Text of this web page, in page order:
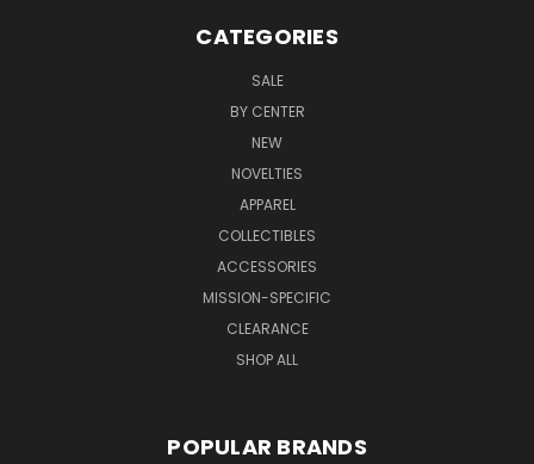
CATEGORIES
SALE
BY CENTER
NEW
NOVELTIES
APPAREL
COLLECTIBLES
ACCESSORIES
MISSION-SPECIFIC
CLEARANCE
SHOP ALL
POPULAR BRANDS